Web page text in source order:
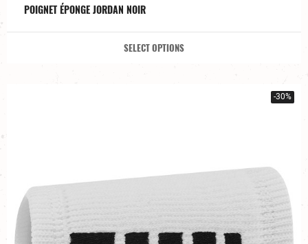
POIGNET ÉPONGE JORDAN NOIR
SELECT OPTIONS
-30%